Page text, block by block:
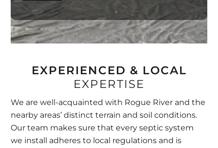
EXPERIENCED & LOCAL
EXPERTISE
We are well-acquainted with Rogue River and the
nearby areas’ distinct terrain and soil conditions.
Our team makes sure that every septic system
we install adheres to local regulations and is